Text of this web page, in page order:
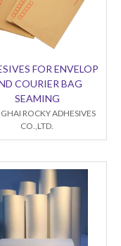
FOR ENVELOP
COURIER BAG
SEAMING
ROCKY ADHESIVES
CO.,LTD.